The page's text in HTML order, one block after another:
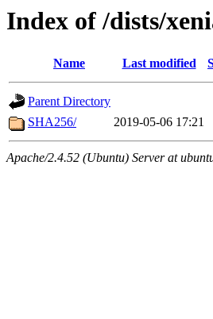
Index of /dists/
Name Last modified
Parent Directory
SHA256/
2019-05-06 17:21
Apache/2.4.52 (Ubuntu) Server at